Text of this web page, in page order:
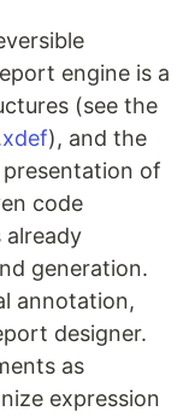
engine is a
(see the
), and the
presentation of
code
already
generation.
annotation,
designer.
as
expression